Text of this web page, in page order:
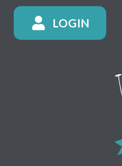
LOGIN